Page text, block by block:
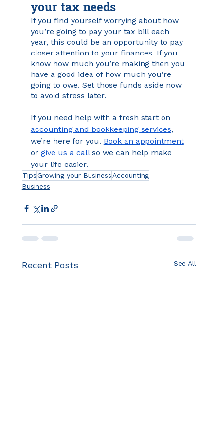
your tax needs
If you find yourself worrying about how
you’re going to pay your tax bill each
year, this could be an opportunity to pay
closer attention to your finances. If you
know how much you’re making then you
have a good idea of how much you’re
going to owe. Set those funds aside now
to avoid stress later.
If you need help with a fresh start on
accounting and bookkeeping services,
we’re here for you. Book an appointment
or give us a call so we can help make
your life easier.
TipsGrowing your BusinessAccounting
Business
Recent Posts See All